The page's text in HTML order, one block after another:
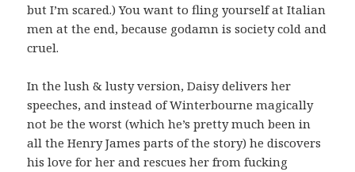
but I’m scared.) You want to fling yourself at Italian
men at the end, because godamn is society cold and
cruel.
In the lush & lusty version, Daisy delivers her
speeches, and instead of Winterbourne magically
not be the worst (which he’s pretty much been in
all the Henry James parts of the story) he discovers
his love for her and rescues her from fucking